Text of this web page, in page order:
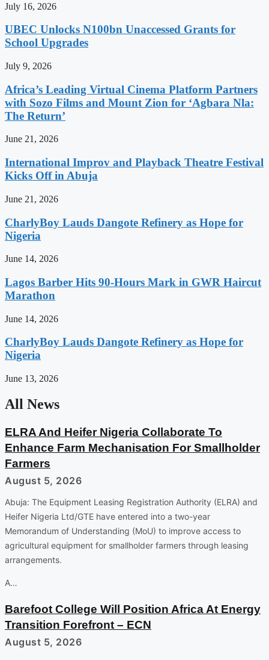
July 16, 2026
UBEC Unlocks N100bn Unaccessed Grants for
School Upgrades
July 9, 2026
Africa’s Leading Virtual Cinema Platform Partners
with Sozo Films and Mount Zion for ‘Agbara Nla:
The Return’
June 21, 2026
International Improv and Playback Theatre Festival
Kicks Off in Abuja
June 21, 2026
CharlyBoy Lauds Dangote Refinery as Hope for
Nigeria
June 14, 2026
Lagos Barber Hits 90-Hours Mark in GWR Haircut
Marathon
June 14, 2026
CharlyBoy Lauds Dangote Refinery as Hope for
Nigeria
June 13, 2026
All News
ELRA And Heifer Nigeria Collaborate To
Enhance Farm Mechanisation For Smallholder
Farmers
August 5, 2026
Abuja: The Equipment Leasing Registration Authority (ELRA) and
Heifer Nigeria Ltd/GTE have entered into a two-year
Memorandum of Understanding (MoU) to improve access to
agricultural equipment for smallholder farmers through leasing
arrangements.
A…
Barefoot College Will Position Africa At Energy
Transition Forefront – ECN
August 5, 2026